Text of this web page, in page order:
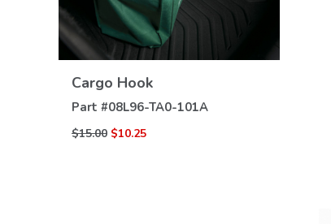
Cargo Hook
Part #08L96-TA0-101A
$15.00 $10.25
VIEW
DETAILS